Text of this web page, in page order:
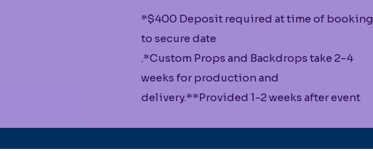
*$400 Deposit required at time of booking
to secure date
.*Custom Props and Backdrops take 2-4
weeks for production and
delivery.**Provided 1-2 weeks after event